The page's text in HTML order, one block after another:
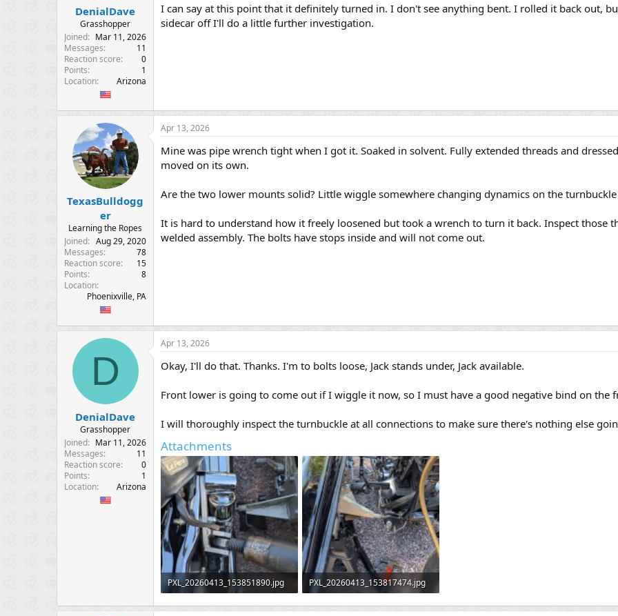
DenialDave
Grasshopper
Joined
Mar 11, 2026
Messages
11
Reaction score
0
Points
1
Location
Arizona
I can say at this point that it definitely turned in. I don't see anything bent. I rolled it back out,
sidecar off I'll do a little further investigation.
TexasBulldogg
er
Learning the Ropes
Joined
Aug 29, 2020
Messages
78
Reaction score
15
Points
8
Location
Phoenixville, PA
Apr 13, 2026
Mine was pipe wrench tight when I got it. Soaked in solvent. Fully extended threads and
moved on its own.
Are the two lower mounts solid? Little wiggle somewhere changing dynamics on the
It is hard to understand how it freely loosened but took a wrench to turn it back. Inspect those
welded assembly. The bolts have stops inside and will not come out.
D
DenialDave
Grasshopper
Joined
Mar 11, 2026
Messages
11
Reaction score
0
Points
1
Location
Arizona
Apr 13, 2026
Okay, I'll do that. Thanks. I'm to bolts loose, Jack stands under, Jack available.
Front lower is going to come out if I wiggle it now, so I must have a good negative bind on the
I will thoroughly inspect the turnbuckle at all connections to make sure there's nothing else
Attachments
PXL_20260413_153851890.jpg
354.9 KB · Views: 55
PXL_20260413_153817474.jpg
546.5 KB · Views: 67